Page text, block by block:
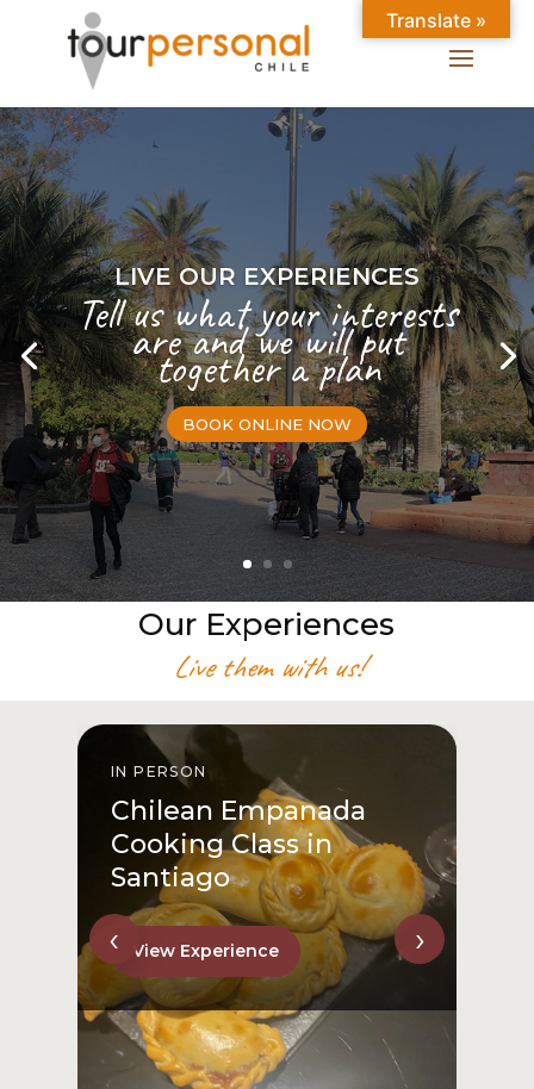
LIVE OUR EXPERIENCES
Tell us what your interests
are and we will put
together a plan
BOOK ONLINE NOW
Our Experiences
Live them with us!
IN PERSON
Chilean Empanada
Cooking Class in
Santiago
View Experience
‹ ›
Translate »